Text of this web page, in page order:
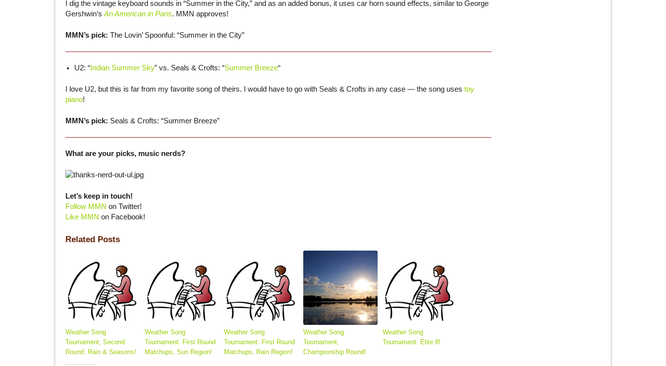
I dig the vintage keyboard sounds in “Summer in the City,” and as an added bonus, it uses car horn sound effects, similar to George
Gershwin’sAn American in Paris. MMN approves!
MMN’s pick: The Lovin’ Spoonful: “Summer in the City”
U2: “Indian Summer Sky” vs. Seals & Crofts: “Summer Breeze“
I love U2, but this is far from my favorite song of theirs. I would have to go with Seals & Crofts in any case — the song uses toy
piano!
MMN’s pick: Seals & Crofts: “Summer Breeze”
What are your picks, music nerds?
Let’s keep in touch!
Follow MMN on Twitter!
Like MMN on Facebook!
Related Posts
Weather Song
Tournament, Second
Round: Rain & Seasons!
Weather Song
Tournament: First Round
Matchups, Sun Region!
Weather Song
Tournament: First Round
Matchups, Rain Region!
Weather Song
Tournament,
Championship Round!
Weather Song
Tournament: Elite 8!